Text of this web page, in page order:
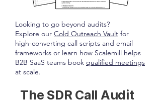
Looking to go beyond audits?
Explore our Cold Outreach Vault for
high-converting call scripts and email
frameworks or learn how Scalemill helps
B2B SaaS teams book qualified meetings
at scale.
The SDR Call Audit